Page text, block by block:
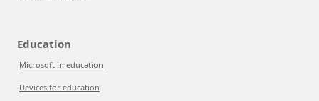
Education
Microsoft in education
Devices for education